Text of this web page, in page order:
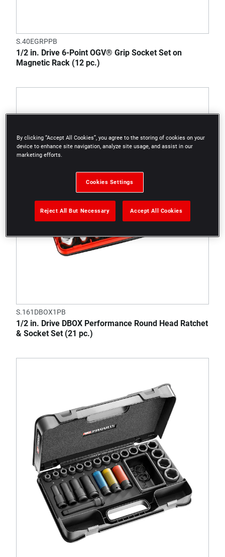
S.40EGRPPB
1/2 in. Drive 6-Point OGV® Grip Socket Set on
Magnetic Rack (12 pc.)
S.161DBOX1PB
1/2 in. Drive DBOX Performance Round Head Ratchet
& Socket Set (21 pc.)
By clicking “Accept All Cookies”, you agree to the storing of cookies on your
device to enhance site navigation, analyze site usage, and assist in our
marketing efforts.
Cookies Settings
Reject All But Necessary Accept All Cookies